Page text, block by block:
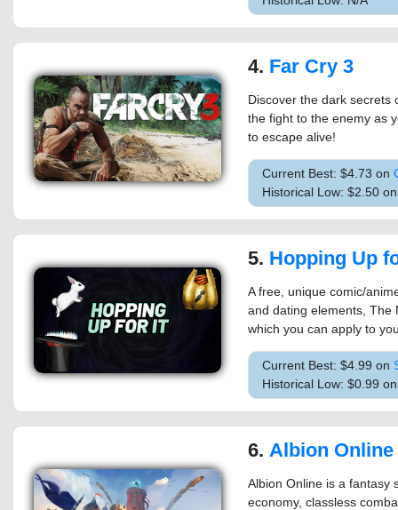
4. Far Cry 3
Discover the dark secrets
the fight to the enemy as
to escape alive!
Current Best: $4.73 on
Historical Low: $2.50
5. Hopping Up
A free, unique comic/
and dating elements, The
which you can apply to
Current Best: $4.99 on
Historical Low: $0.99
6. Albion Online
Albion Online is a fantasy
economy, classless